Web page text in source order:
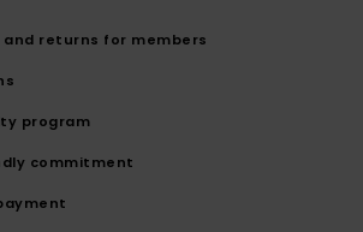
and returns for members
program
commitment